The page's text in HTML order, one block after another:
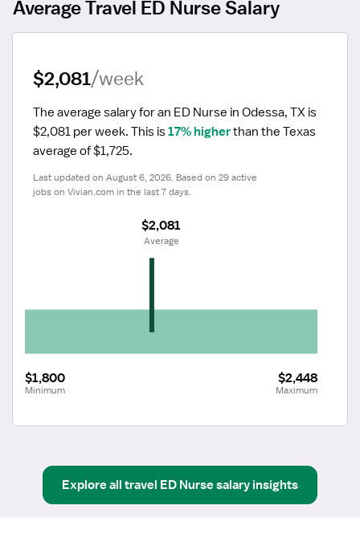
Average Travel ED Nurse Salary
$2,081/week
The average salary for an ED Nurse in Odessa, TX is
$2,081 per week. This is 17% higher than the Texas
average of $1,725.
Last updated on August 6, 2026. Based on 29 active
jobs on Vivian.com in the last 7 days.
$1,800
Minimum
$2,448
Maximum
$2,081
Average
Explore all travel ED Nursesalary insights